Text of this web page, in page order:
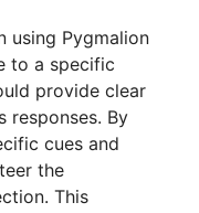
using Pygmalion
to a specific
provide clear
responses. By
cues and
the
This